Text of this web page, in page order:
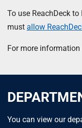
To use ReachDeck
must allow
For more
You can view our